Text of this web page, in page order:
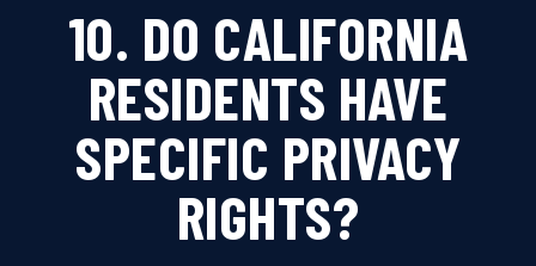
10. DO CALIFORNIA
RESIDENTS HAVE
SPECIFIC PRIVACY
RIGHTS?